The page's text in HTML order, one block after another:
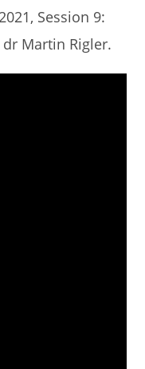
Session 9:
Martin Rigler.